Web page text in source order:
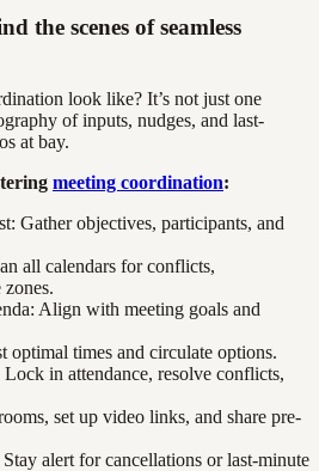
the scenes of seamless
look like? It’s not just one
of inputs, nudges, and last-
at bay.
meeting coordination:
Gather objectives, participants, and
all calendars for conflicts,
zones.
Align with meeting goals and
optimal times and circulate options.
in attendance, resolve conflicts,
set up video links, and share pre-
alert for cancellations or last-minute